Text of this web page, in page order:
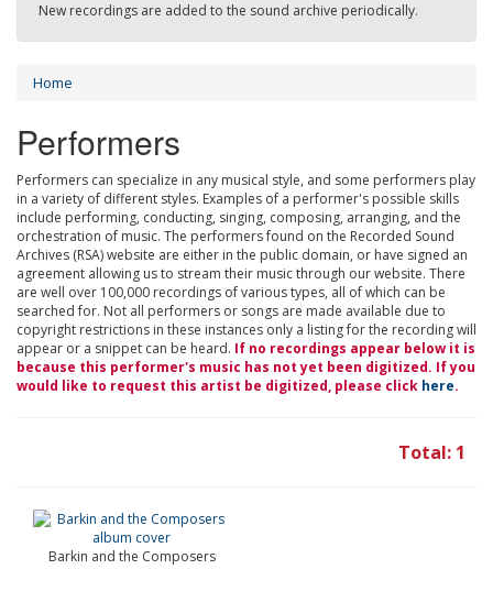
New recordings are added to the sound archive periodically.
Home
Performers
Performers can specialize in any musical style, and some performers play
in a variety of different styles. Examples of a performer's possible skills
include performing, conducting, singing, composing, arranging, and the
orchestration of music. The performers found on the Recorded Sound
Archives (RSA) website are either in the public domain, or have signed an
agreement allowing us to stream their music through our website. There
are well over 100,000 recordings of various types, all of which can be
searched for. Not all performers or songs are made available due to
copyright restrictions in these instances only a listing for the recording will
appear or a snippet can be heard. If no recordings appear below it is
because this performer's music has not yet been digitized. If you
would like to request this artist be digitized, please click here.
Total: 1
Barkin and the Composers